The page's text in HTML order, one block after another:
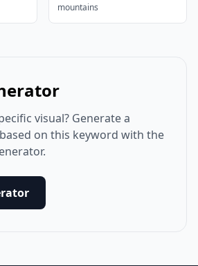
mountains
visual? Generate a
on this keyword with the